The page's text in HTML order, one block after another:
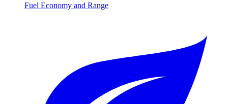
Fuel Economy and Range